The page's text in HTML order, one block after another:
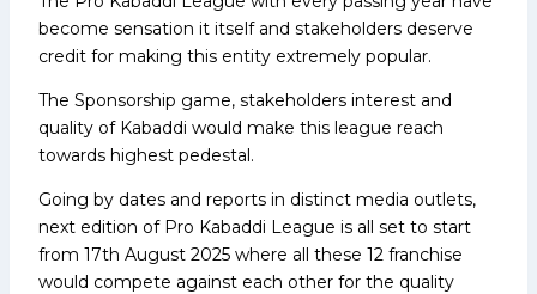
become sensation it itself and stakeholders deserve
credit for making this entity extremely popular.
The Sponsorship game, stakeholders interest and
quality of Kabaddi would make this league reach
towards highest pedestal.
Going by dates and reports in distinct media outlets,
next edition of Pro Kabaddi League is all set to start
from 17th August 2025 where all these 12 franchise
would compete against each other for the quality